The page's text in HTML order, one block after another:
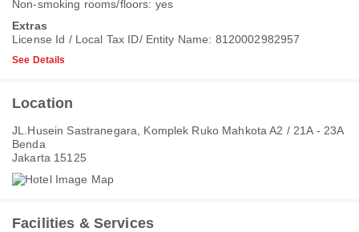
Non-smoking rooms/floors: yes
Extras
License Id / Local Tax ID/ Entity Name: 8120002982957
See Details
Location
JL.Husein Sastranegara, Komplek Ruko Mahkota A2 / 21A - 23A
Benda
Jakarta 15125
Facilities & Services